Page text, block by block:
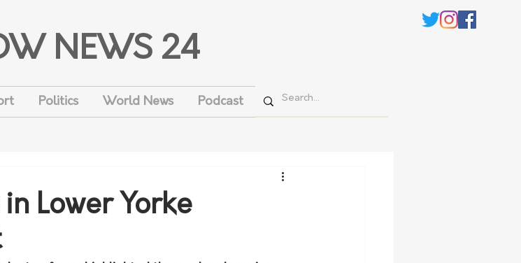
NEWS 24
Politics World News Podcast
Lower Yorke